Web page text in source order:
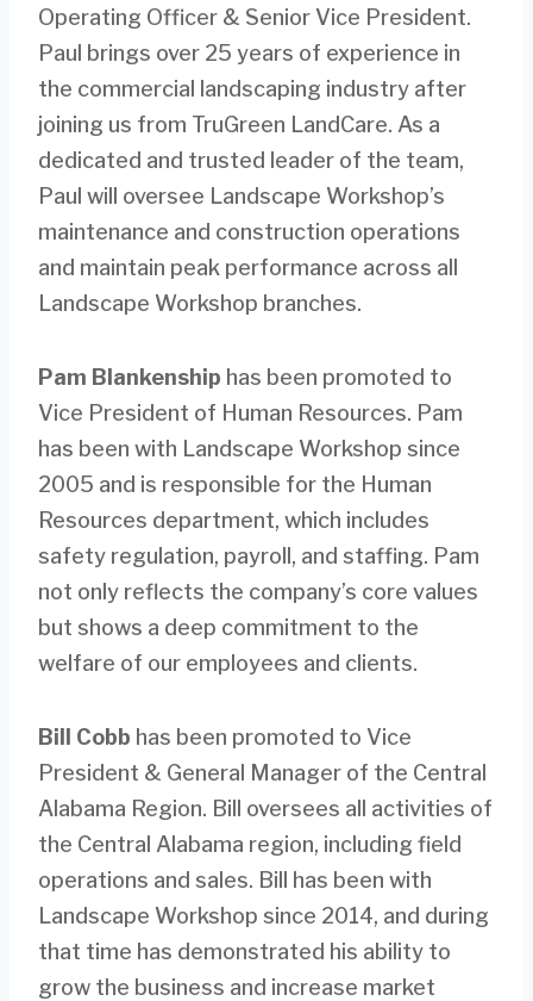
Operating Officer & Senior Vice President.
Paul brings over 25 years of experience in
the commercial landscaping industry after
joining us from TruGreen LandCare. As a
dedicated and trusted leader of the team,
Paul will oversee Landscape Workshop’s
maintenance and construction operations
and maintain peak performance across all
Landscape Workshop branches.
Pam Blankenship has been promoted to
Vice President of Human Resources. Pam
has been with Landscape Workshop since
2005 and is responsible for the Human
Resources department, which includes
safety regulation, payroll, and staffing. Pam
not only reflects the company’s core values
but shows a deep commitment to the
welfare of our employees and clients.
Bill Cobb has been promoted to Vice
President & General Manager of the Central
Alabama Region. Bill oversees all activities of
the Central Alabama region, including field
operations and sales. Bill has been with
Landscape Workshop since 2014, and during
that time has demonstrated his ability to
grow the business and increase market